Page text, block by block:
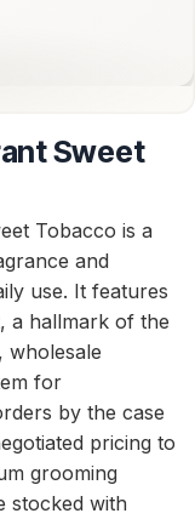
Sweet
Tobacco is a
and
use. It features
a hallmark of the
wholesale
for
by the case
pricing to
grooming
stocked with